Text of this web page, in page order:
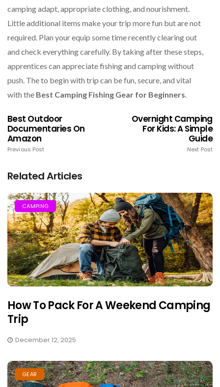
camping adapt, appropriate clothing, and nourishment.
Little additional items make your trip more fun but are not
required. Plan your equip some time recently clearing out
and check everything carefully. By taking after these steps,
apprentices can appreciate fishing and camping without
push. The to begin with trip can be fun, secure, and vital
with the Best Camping Fishing Gear for Beginners.
Best Outdoor
Documentaries On
Amazon
Previous Post
Overnight Camping
For Kids: A Simple
Guide
Next Post
Related Articles
CAMPING
How To Pack For A Weekend Camping
Trip
December 12, 2025
GEAR